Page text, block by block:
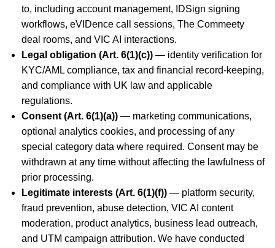
to, including account management, IDSign signing
workflows, eVIDence call sessions, The Commeety
deal rooms, and VIC AI interactions.
Legal obligation (Art. 6(1)(c)) — identity verification for
KYC/AML compliance, tax and financial record-keeping,
and compliance with UK law and applicable
regulations.
Consent (Art. 6(1)(a)) — marketing communications,
optional analytics cookies, and processing of any
special category data where required. Consent may be
withdrawn at any time without affecting the lawfulness of
prior processing.
Legitimate interests (Art. 6(1)(f)) — platform security,
fraud prevention, abuse detection, VIC AI content
moderation, product analytics, business lead outreach,
and UTM campaign attribution. We have conducted